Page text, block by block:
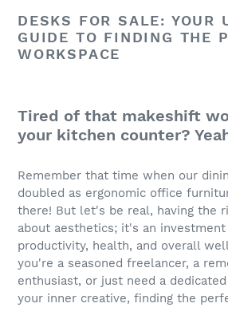
DESKS FOR SALE: YOUR
GUIDE TO FINDING THE
WORKSPACE
Tired of that makeshift
your kitchen counter?
Remember that time when our
doubled as ergonomic office
there! But let's be real, having the
about aesthetics; it's an
productivity, health, and overall
you're a seasoned freelancer, a
enthusiast, or just need a
your inner creative, finding the